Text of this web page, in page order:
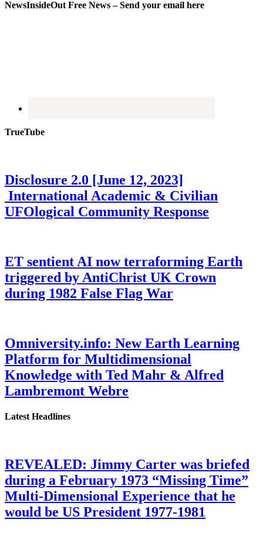
NewsInsideOut Free News – Send your email here
TrueTube
Disclosure 2.0 [June 12, 2023]
International Academic & Civilian
UFOlogical Community Response
ET sentient AI now terraforming Earth
triggered by AntiChrist UK Crown
during 1982 False Flag War
Omniversity.info: New Earth Learning
Platform for Multidimensional
Knowledge with Ted Mahr & Alfred
Lambremont Webre
Latest Headlines
REVEALED: Jimmy Carter was briefed
during a February 1973 “Missing Time”
Multi-Dimensional Experience that he
would be US President 1977-1981